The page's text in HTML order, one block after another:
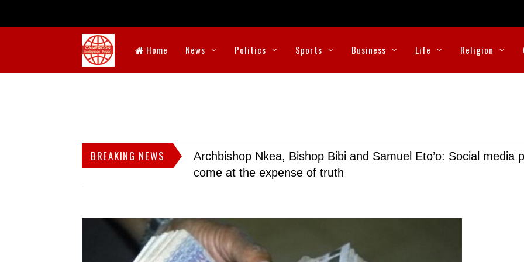
Home News Politics Sports Business Life Religion
BREAKING NEWS
Archbishop Nkea, Bishop Bibi and Samuel Eto’o: Social media
come at the expense of truth